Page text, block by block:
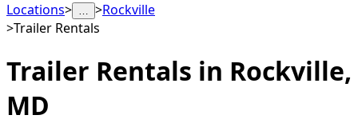
Locations> … >Rockville
>Trailer Rentals
Trailer Rentals in Rockville,
MD